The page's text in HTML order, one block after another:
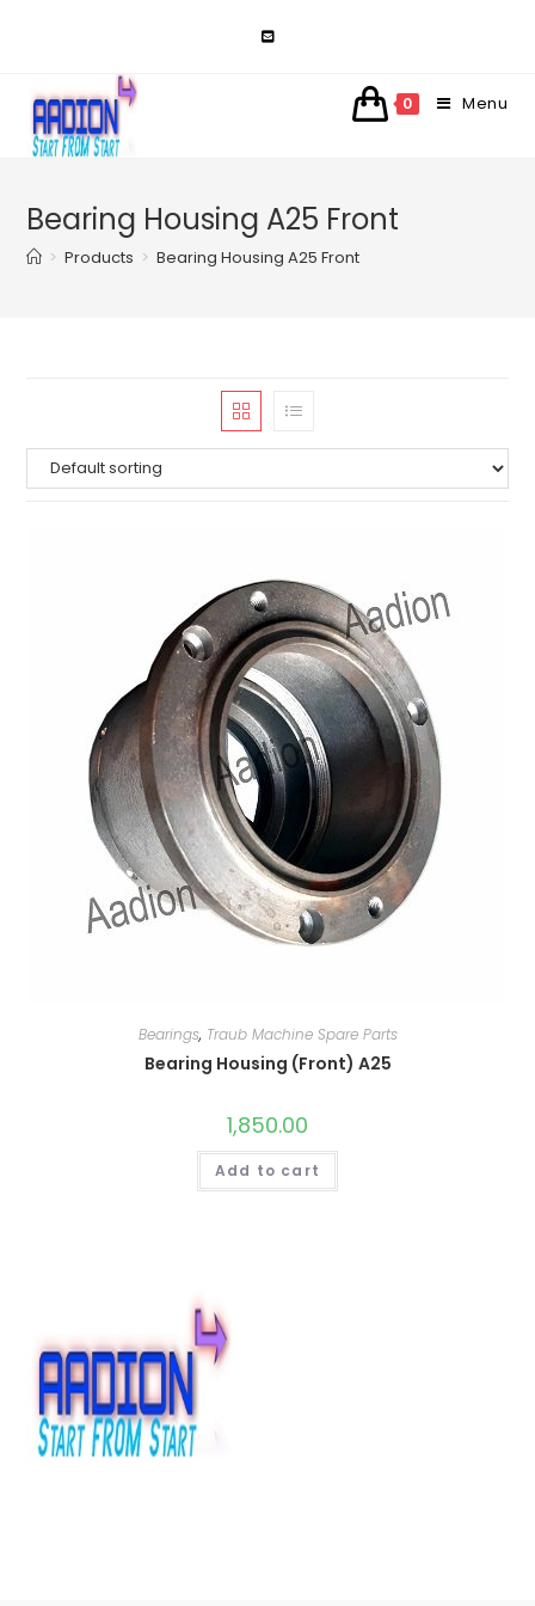
0 Menu
Bearing Housing A25 Front
> Products > Bearing Housing A25 Front
Bearings, Traub Machine Spare Parts
Bearing Housing (Front) A25
1,850.00
Add to cart